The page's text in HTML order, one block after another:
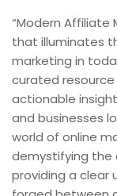
“Modern Affiliate
that illuminates
marketing in
curated
actionable
and businesses
world of online
demystifying the
providing a clear